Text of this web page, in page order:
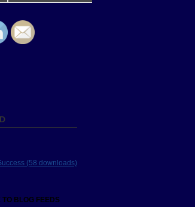
(58 downloads)
BLOG FEEDS